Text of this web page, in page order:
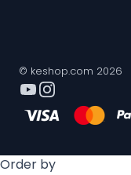
© keshop.com 2026
Order by